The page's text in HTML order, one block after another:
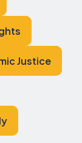
Justice